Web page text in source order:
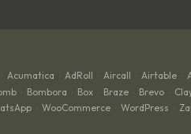
· Acumatica · AdRoll · Aircall · Airtable ·
· Bombora · Box · Braze · Brevo ·
· WooCommerce · WordPress ·